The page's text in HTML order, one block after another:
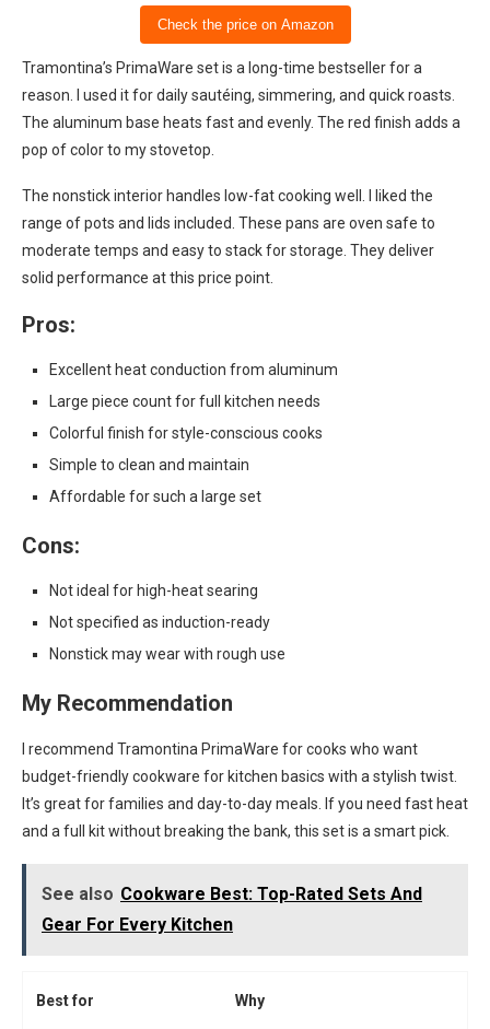
Check the price on Amazon
Tramontina’s PrimaWare set is a long-time bestseller for a
reason. I used it for daily sautéing, simmering, and quick roasts.
The aluminum base heats fast and evenly. The red finish adds a
pop of color to my stovetop.
The nonstick interior handles low-fat cooking well. I liked the
range of pots and lids included. These pans are oven safe to
moderate temps and easy to stack for storage. They deliver
solid performance at this price point.
Pros:
Excellent heat conduction from aluminum
Large piece count for full kitchen needs
Colorful finish for style-conscious cooks
Simple to clean and maintain
Affordable for such a large set
Cons:
Not ideal for high-heat searing
Not specified as induction-ready
Nonstick may wear with rough use
My Recommendation
I recommend Tramontina PrimaWare for cooks who want
budget-friendly cookware for kitchen basics with a stylish twist.
It’s great for families and day-to-day meals. If you need fast heat
and a full kit without breaking the bank, this set is a smart pick.
See also Cookware Best: Top-Rated Sets And
Gear For Every Kitchen
Best for Why